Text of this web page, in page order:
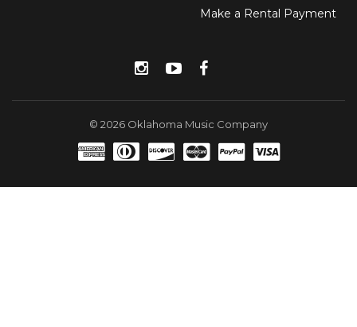
Make a Rental Payment
Instagram
YouTube
Facebook
© 2026 Oklahoma Music Company